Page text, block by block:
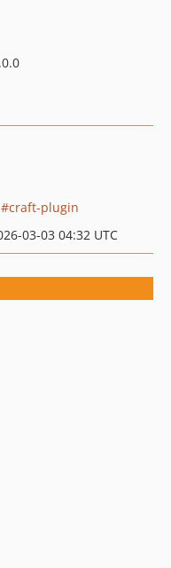
craft-plugin
03-03 04:32 UTC